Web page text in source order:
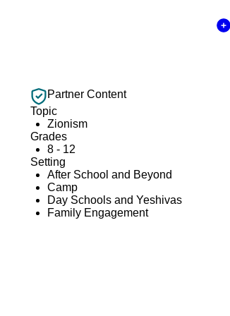
Partner Content
Topic
Zionism
Grades
8 - 12
Setting
After School and Beyond
Camp
Day Schools and Yeshivas
Family Engagement